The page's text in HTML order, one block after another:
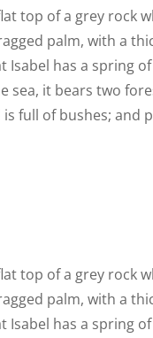
top of a grey rock
palm, with a
has a spring
it bears two
of bushes;
top of a grey rock
palm, with a
has a spring